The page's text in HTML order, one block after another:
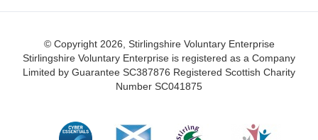
© Copyright 2026, Stirlingshire Voluntary Enterprise
Stirlingshire Voluntary Enterprise is registered as a Company
Limited by Guarantee SC387876 Registered Scottish Charity
Number SC041875